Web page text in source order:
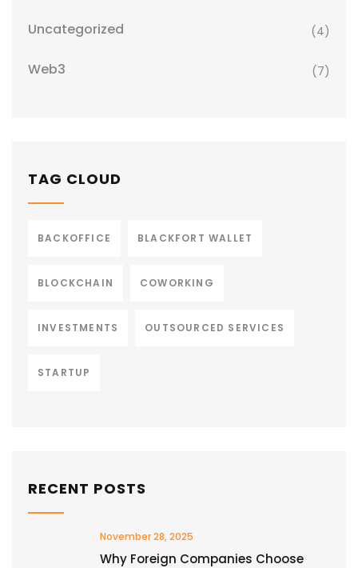
Uncategorized (4)
Web3 (7)
TAG CLOUD
BACKOFFICE BLACKFORT WALLET
BLOCKCHAIN COWORKING
INVESTMENTS OUTSOURCED SERVICES
STARTUP
RECENT POSTS
November 28, 2025
Why Foreign Companies Choose